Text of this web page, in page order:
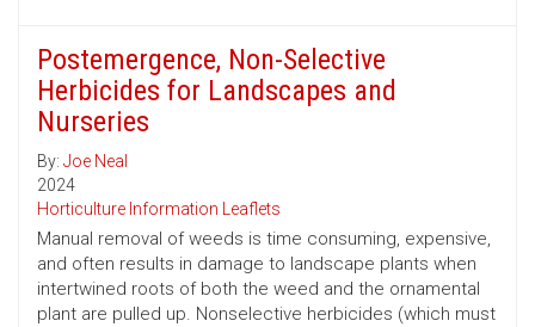
Postemergence, Non-Selective
Herbicides for Landscapes and
Nurseries
By: Joe Neal
2024
Horticulture Information Leaflets
Manual removal of weeds is time consuming, expensive,
and often results in damage to landscape plants when
intertwined roots of both the weed and the ornamental
plant are pulled up. Nonselective herbicides (which must